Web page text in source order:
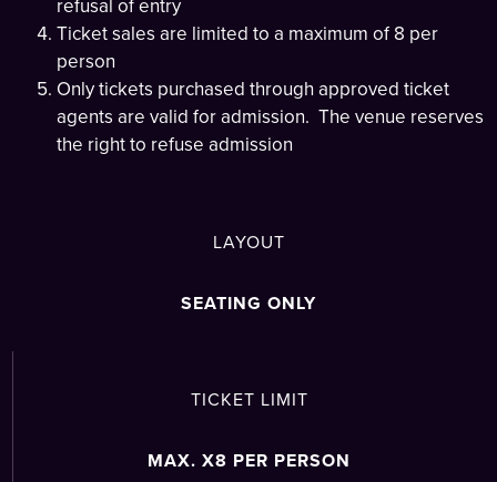
refusal of entry
Ticket sales are limited to a maximum of 8 per
person
Only tickets purchased through approved ticket
agents are valid for admission. The venue reserves
the right to refuse admission
LAYOUT
SEATING ONLY
TICKET LIMIT
MAX. X8 PER PERSON